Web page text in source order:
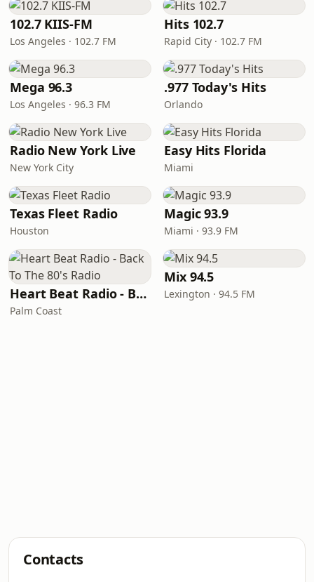
102.7 KIIS-FM
Los Angeles · 102.7 FM
Hits 102.7
Rapid City · 102.7 FM
Mega 96.3
Los Angeles · 96.3 FM
.977 Today's Hits
Orlando
Radio New York Live
New York City
Easy Hits Florida
Miami
Texas Fleet Radio
Houston
Magic 93.9
Miami · 93.9 FM
Heart Beat Radio - Back To The 80's Radio
Palm Coast
Mix 94.5
Lexington · 94.5 FM
Contacts